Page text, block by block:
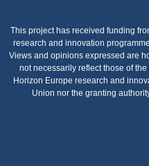
This project has received funding
research and innovation
Views and opinions expressed are
not necessarily reflect those of
Horizon Europe research and
Union nor the granting